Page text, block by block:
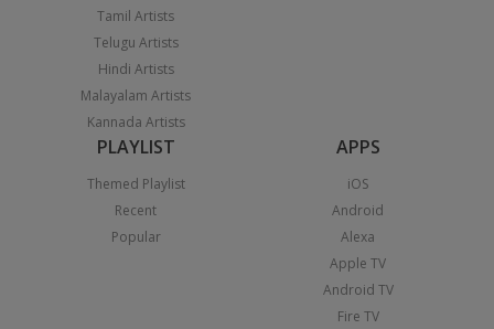
Tamil Artists
Telugu Artists
Hindi Artists
Malayalam Artists
Kannada Artists
PLAYLIST
Themed Playlist
Recent
Popular
APPS
iOS
Android
Alexa
Apple TV
Android TV
Fire TV